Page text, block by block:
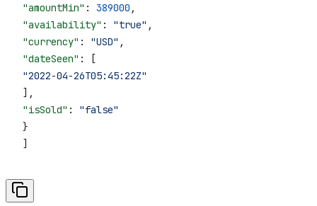
"amountMin" : 389000 ,
"availability" : "true" ,
"currency" : "USD" ,
"dateSeen" : [
"2022-04-26T05:45:22Z"
],
"isSold" : "false"
}
]